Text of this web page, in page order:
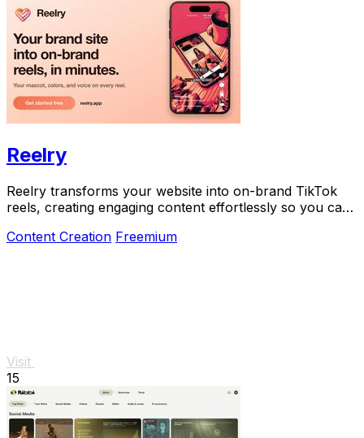
Reelry
Reelry transforms your website into on-brand TikTok
reels, creating engaging content effortlessly so you can
Content Creation Freemium
Visit
15